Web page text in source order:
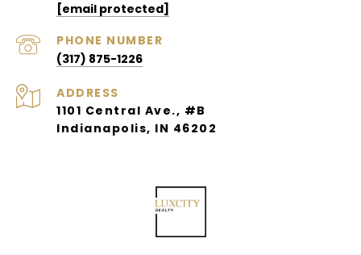
[email protected]
PHONE NUMBER
(317) 875-1226
ADDRESS
1101 Central Ave., #B
Indianapolis, IN 46202